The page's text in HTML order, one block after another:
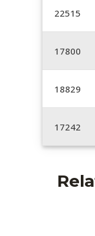
22515
17800
18829
17242